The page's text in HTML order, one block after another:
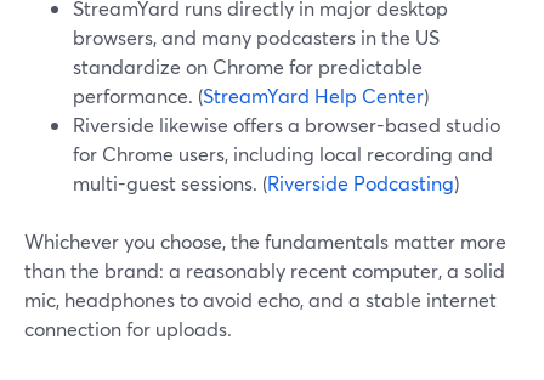
StreamYard runs directly in major desktop
browsers, and many podcasters in the US
standardize on Chrome for predictable
performance. (StreamYard Help Center)
Riverside likewise offers a browser-based studio
for Chrome users, including local recording and
multi-guest sessions. (Riverside Podcasting)
Whichever you choose, the fundamentals matter more
than the brand: a reasonably recent computer, a solid
mic, headphones to avoid echo, and a stable internet
connection for uploads.